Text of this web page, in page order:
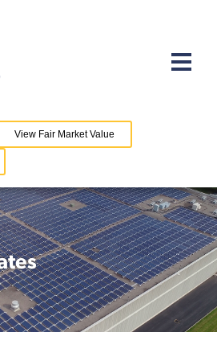
View Fair Market Value